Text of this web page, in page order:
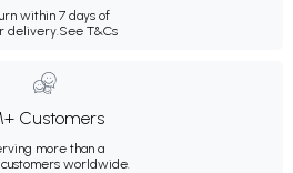
within 7 days of
delivery.See T&Cs
Customers
more than a
worldwide.